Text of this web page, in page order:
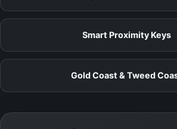
Smart Proximity Keys
Gold Coast & Tweed